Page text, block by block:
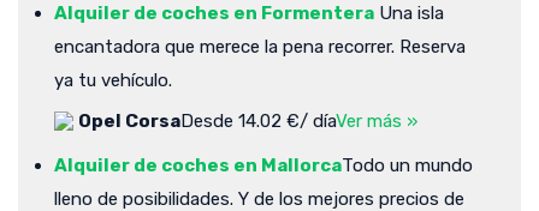
Alquiler de coches en Formentera Una isla
encantadora que merece la pena recorrer. Reserva
ya tu vehículo.
Opel CorsaDesde 14.02 €/ díaVer más »
Alquiler de coches en MallorcaTodo un mundo
lleno de posibilidades. Y de los mejores precios de